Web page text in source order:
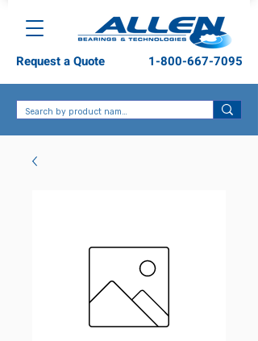
1-800-667-7095
Request a Quote